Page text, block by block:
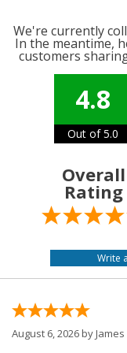
We're currently
In the meantime,
customers
4.8
Out of 5.0
Overall
Rating
August 6, 2026 byJames